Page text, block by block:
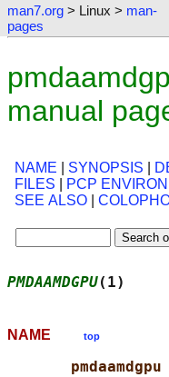
man7.org > Linux > man-
pages
manual
NAME SYNOPSIS
FILES
PCP
SEE ALSO
PMDAAMDGPU(1)
NAME top
pmdaamdgpu